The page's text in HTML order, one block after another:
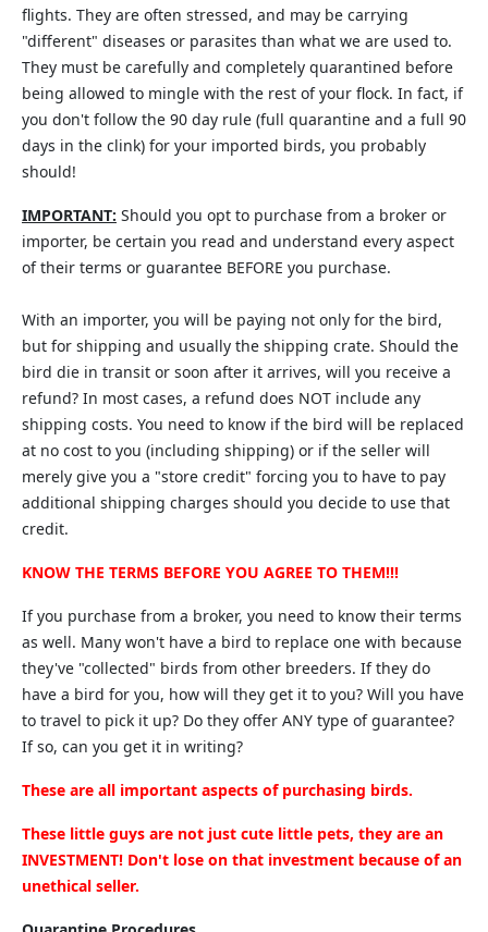
flights. They are often stressed, and may be carrying
"different" diseases or parasites than what we are used to.
They must be carefully and completely quarantined before
being allowed to mingle with the rest of your flock. In fact, if
you don't follow the 90 day rule (full quarantine and a full 90
days in the clink) for your imported birds, you probably
should!
IMPORTANT: Should you opt to purchase from a broker or
importer, be certain you read and understand every aspect
of their terms or guarantee BEFORE you purchase.
With an importer, you will be paying not only for the bird,
but for shipping and usually the shipping crate. Should the
bird die in transit or soon after it arrives, will you receive a
refund? In most cases, a refund does NOT include any
shipping costs. You need to know if the bird will be replaced
at no cost to you (including shipping) or if the seller will
merely give you a "store credit" forcing you to have to pay
additional shipping charges should you decide to use that
credit.
KNOW THE TERMS BEFORE YOU AGREE TO THEM!!!
If you purchase from a broker, you need to know their terms
as well. Many won't have a bird to replace one with because
they've "collected" birds from other breeders. If they do
have a bird for you, how will they get it to you? Will you have
to travel to pick it up? Do they offer ANY type of guarantee?
If so, can you get it in writing?
These are all important aspects of purchasing birds.
These little guys are not just cute little pets, they are an
INVESTMENT! Don't lose on that investment because of an
unethical seller.